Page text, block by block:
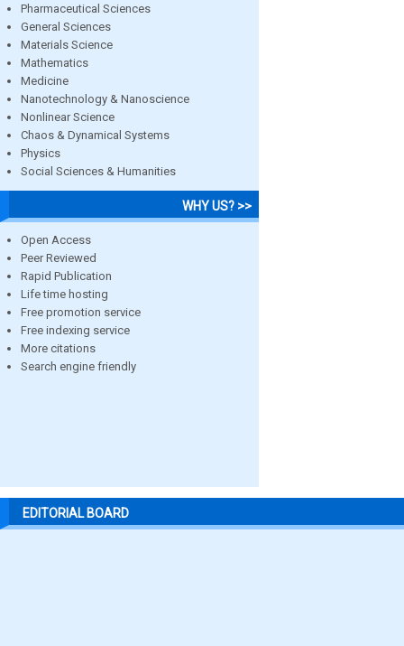
Pharmaceutical Sciences
General Sciences
Materials Science
Mathematics
Medicine
Nanotechnology & Nanoscience
Nonlinear Science
Chaos & Dynamical Systems
Physics
Social Sciences & Humanities
WHY US? >>
Open Access
Peer Reviewed
Rapid Publication
Life time hosting
Free promotion service
Free indexing service
More citations
Search engine friendly
EDITORIAL BOARD